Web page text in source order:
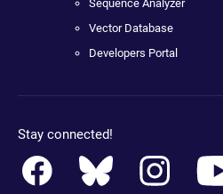
Sequence Analyzer
Vector Database
Developers Portal
Stay connected!